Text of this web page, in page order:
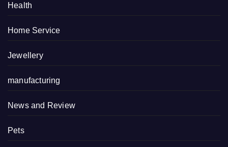
Health
Home Service
Jewellery
manufacturing
News and Review
Pets